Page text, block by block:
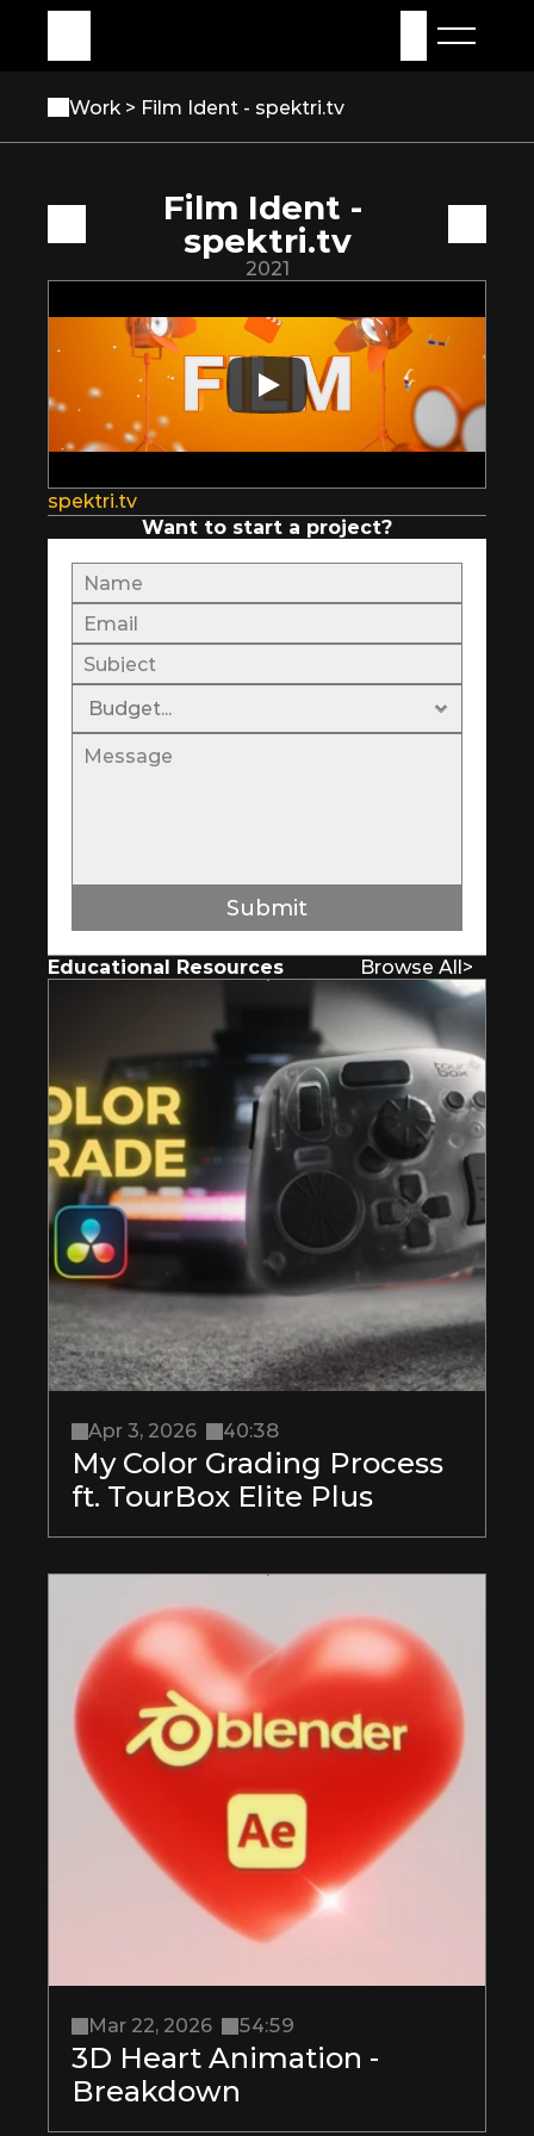
Work > Film Ident - spektri.tv
Film Ident -
spektri.tv
2021
spektri.tv
Want to start a project?
Submit
Educational Resources Browse All>
Apr 3, 2026 40:38
My Color Grading Process
ft. TourBox Elite Plus
Mar 22, 2026 54:59
3D Heart Animation -
Breakdown